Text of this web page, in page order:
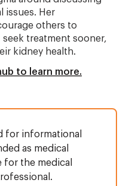
issues. Her
others to
treatment sooner,
kidney health.
to learn more.
for informational
as medical
for the medical